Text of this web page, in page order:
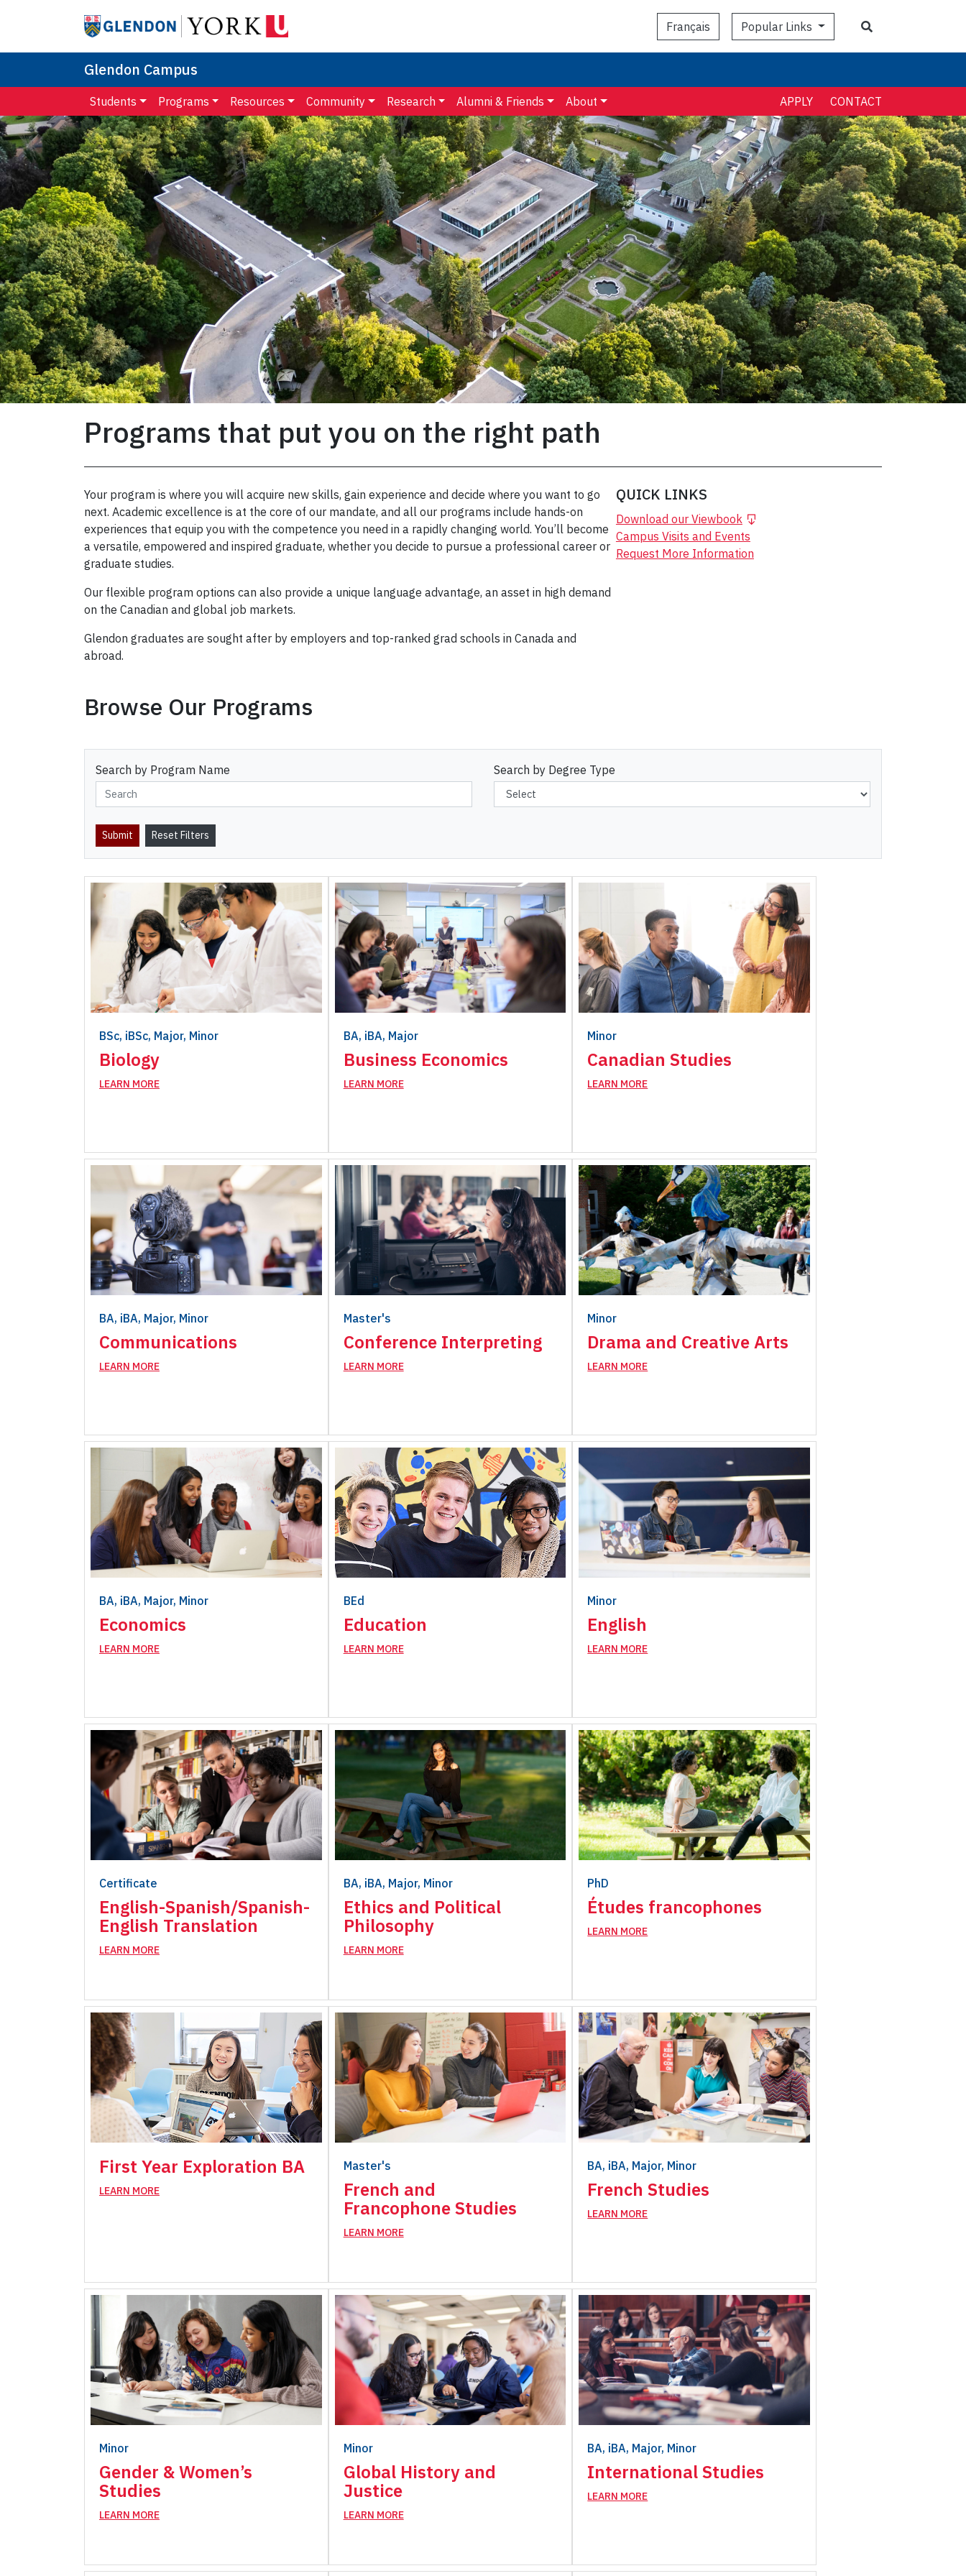
Français Popular Links
Glendon Campus
Students Programs Resources Community Research Alumni & Friends About APPLY CONTACT
Programs that put you on the right path
Your program is where you will acquire new skills, gain experience and decide where you want to go
next. Academic excellence is at the core of our mandate, and all our programs include hands-on
experiences that equip you with the competence you need in a rapidly changing world. You’ll become
a versatile, empowered and inspired graduate, whether you decide to pursue a professional career or
graduate studies.
Our flexible program options can also provide a unique language advantage, an asset in high demand
on the Canadian and global job markets.
Glendon graduates are sought after by employers and top-ranked grad schools in Canada and
abroad.
QUICK LINKS
Download our Viewbook
Campus Visits and Events
Request More Information
Browse Our Programs
Search by Program Name Search by Degree Type
BSc, iBSc, Major, Minor
Biology
LEARN MORE
BA, iBA, Major
Business Economics
LEARN MORE
Minor
Canadian Studies
LEARN MORE
BA, iBA, Major, Minor
Communications
LEARN MORE
Master's
Conference Interpreting
LEARN MORE
Minor
Drama and Creative Arts
LEARN MORE
BA, iBA, Major, Minor
Economics
LEARN MORE
BEd
Education
LEARN MORE
Minor
English
LEARN MORE
Certificate
English-Spanish/Spanish-
English Translation
LEARN MORE
BA, iBA, Major, Minor
Ethics and Political
Philosophy
LEARN MORE
PhD
Études francophones
LEARN MORE
First Year Exploration BA
LEARN MORE
Master's
French and
Francophone Studies
LEARN MORE
BA, iBA, Major, Minor
French Studies
LEARN MORE
Minor
Gender & Women’s
Studies
LEARN MORE
Minor
Global History and
Justice
LEARN MORE
BA, iBA, Major, Minor
International Studies
LEARN MORE